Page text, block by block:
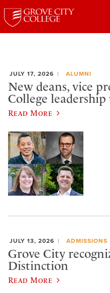
JULY 17, 2026 ALUMNI
New deans, vice
College leadership
Read More
JULY 13, 2026 ADMISSIONS
Grove City
Distinction
Read More